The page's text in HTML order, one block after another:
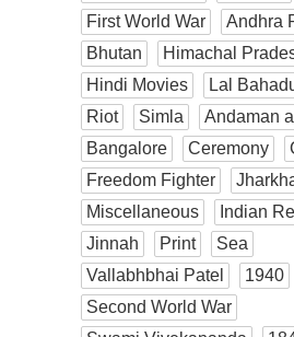
First World War
Andhra
Bhutan
Himachal
Hindi Movies
Lal
Riot
Simla
Andaman
Bangalore
Ceremony
Freedom Fighter
Miscellaneous
Indian
Jinnah
Print
Sea
Vallabhbhai Patel
1940
Second World War